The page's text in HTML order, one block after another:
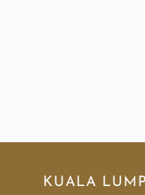
KUALA